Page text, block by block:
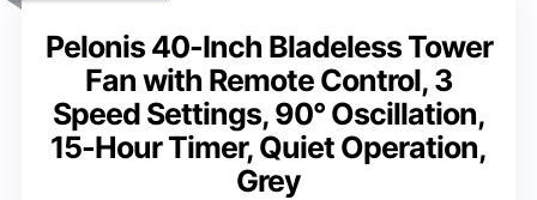
Pelonis 40-Inch Bladeless Tower
Fan with Remote Control, 3
Speed Settings, 90° Oscillation,
15-Hour Timer, Quiet Operation,
Grey